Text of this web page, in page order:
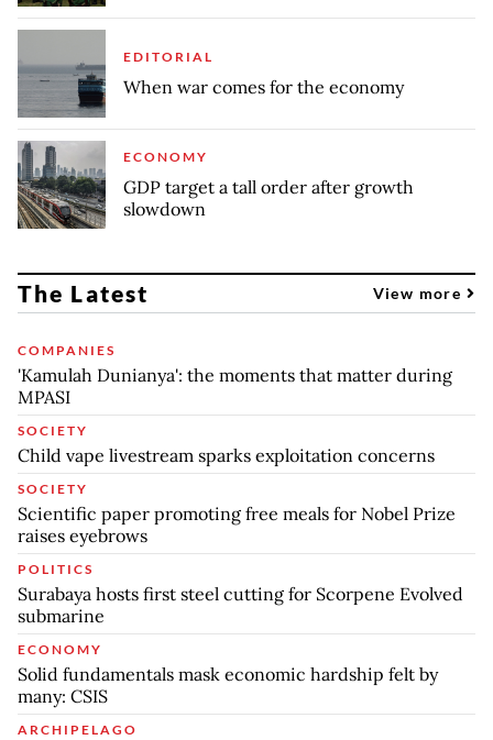
EDITORIAL
When war comes for the economy
ECONOMY
GDP target a tall order after growth
slowdown
The Latest View more
COMPANIES
'Kamulah Dunianya': the moments that matter during
MPASI
SOCIETY
Child vape livestream sparks exploitation concerns
SOCIETY
Scientific paper promoting free meals for Nobel Prize
raises eyebrows
POLITICS
Surabaya hosts first steel cutting for Scorpene Evolved
submarine
ECONOMY
Solid fundamentals mask economic hardship felt by
many: CSIS
ARCHIPELAGO